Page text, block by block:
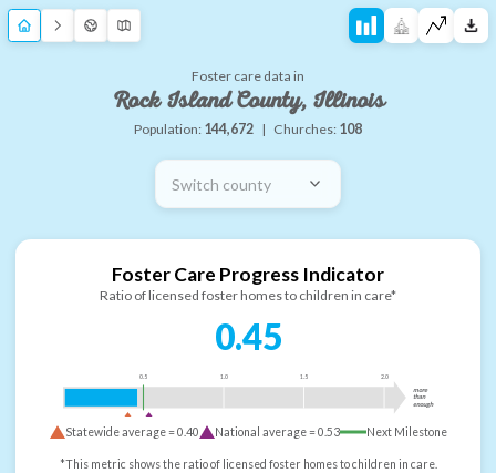
Foster care data in
Rock Island County, Illinois
Population: 144,672 | Churches: 108
Switch county
Foster Care Progress Indicator
Ratio of licensed foster homes to children in care*
0.45
0.5 1.0 1.5 2.0
more
than
enough
Statewide average =0.40 National average =0.53 Next Milestone
*This metric shows the ratio of licensed foster homes to children in care.